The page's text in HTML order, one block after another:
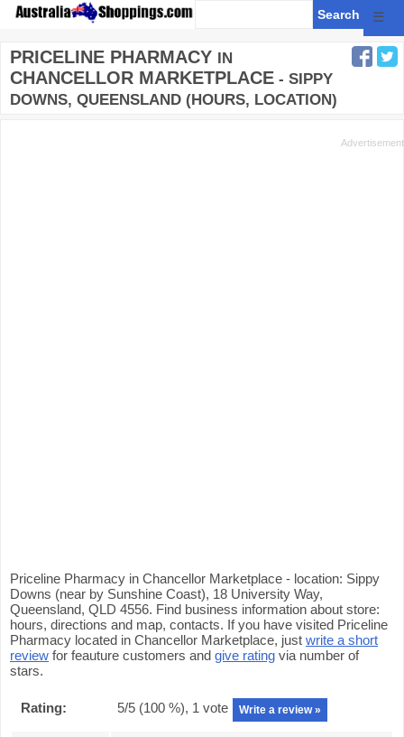
☰
PRICELINE PHARMACY IN
CHANCELLOR MARKETPLACE - SIPPY
DOWNS, QUEENSLAND (HOURS, LOCATION)
Priceline Pharmacy in Chancellor Marketplace - location: Sippy
Downs (near by Sunshine Coast), 18 University Way,
Queensland, QLD 4556. Find business information about store:
hours, directions and map, contacts. If you have visited Priceline
Pharmacy located in Chancellor Marketplace, just write a short
review for feauture customers and give rating via number of
stars.
Rating: 5/5 (100 %), 1 vote Write a review »